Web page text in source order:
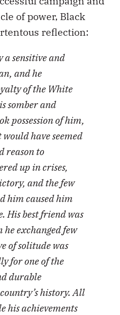
of power, Black
reflection:
a sensitive and
and he
of the White
somber and
possession of him,
have seemed
reason to
up in crises,
and the few
him caused him
His best friend was
exchanged few
of solitude was
for one of the
durable
history. All
his achievements